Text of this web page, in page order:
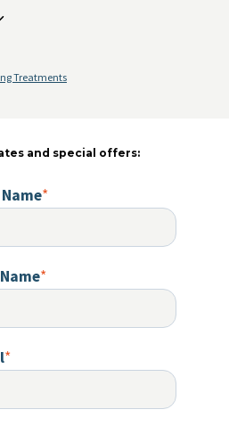
Treatments
and special offers:
*
*
*